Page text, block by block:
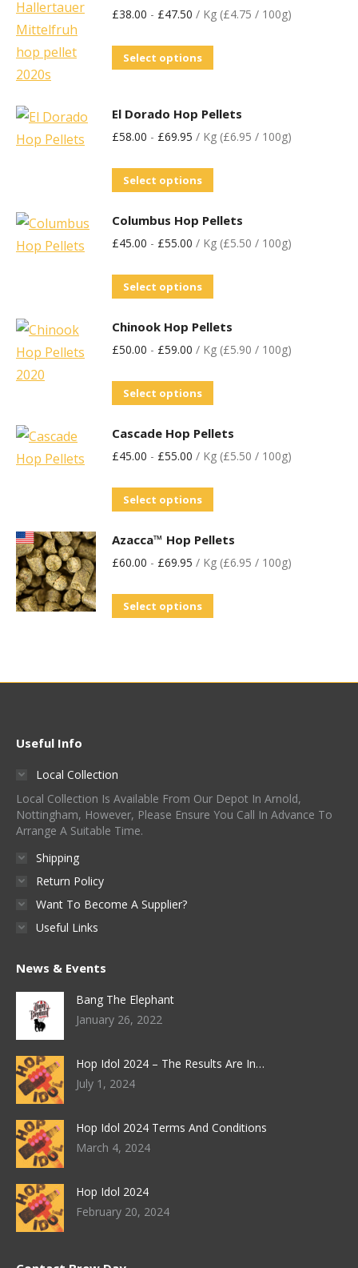
£38.00 - £47.50 / Kg (£4.75 / 100g)
Select options
El Dorado Hop Pellets
£58.00 - £69.95 / Kg (£6.95 / 100g)
Select options
Columbus Hop Pellets
£45.00 - £55.00 / Kg (£5.50 / 100g)
Select options
Chinook Hop Pellets
£50.00 - £59.00 / Kg (£5.90 / 100g)
Select options
Cascade Hop Pellets
£45.00 - £55.00 / Kg (£5.50 / 100g)
Select options
Azacca™ Hop Pellets
£60.00 - £69.95 / Kg (£6.95 / 100g)
Select options
Useful Info
Local Collection
Local Collection Is Available From Our Depot In Arnold,
Nottingham, However, Please Ensure You Call In Advance To
Arrange A Suitable Time.
Shipping
Return Policy
Want To Become A Supplier?
Useful Links
News & Events
Bang The Elephant
January 26, 2022
Hop Idol 2024 – The Results Are In…
July 1, 2024
Hop Idol 2024 Terms And Conditions
March 4, 2024
Hop Idol 2024
February 20, 2024